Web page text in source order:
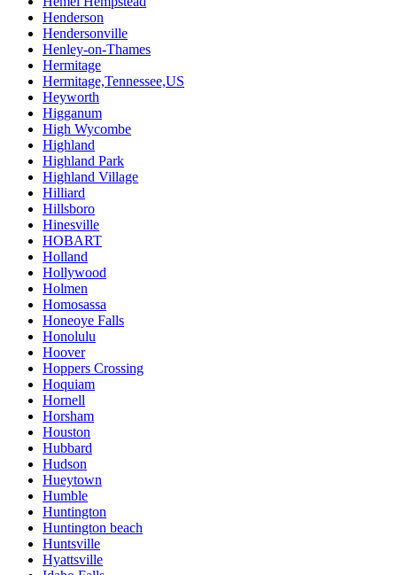
Henderson
Hendersonville
Henley-on-Thames
Hermitage
Hermitage,Tennessee,US
Heyworth
Higganum
High Wycombe
Highland
Highland Park
Highland Village
Hilliard
Hillsboro
Hinesville
HOBART
Holland
Hollywood
Holmen
Homosassa
Honeoye Falls
Honolulu
Hoover
Hoppers Crossing
Hoquiam
Hornell
Horsham
Houston
Hubbard
Hudson
Hueytown
Humble
Huntington
Huntington beach
Huntsville
Hyattsville